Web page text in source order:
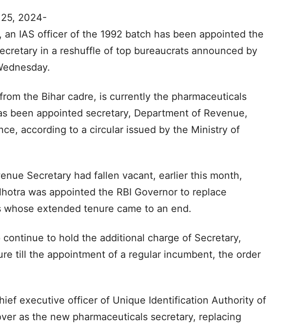
2024-
an IAS officer of the 1992 batch has been appointed the
in a reshuffle of top bureaucrats announced by
the Bihar cadre, is currently the pharmaceuticals
been appointed secretary, Department of Revenue,
according to a circular issued by the Ministry of
Secretary had fallen vacant, earlier this month,
was appointed the RBI Governor to replace
whose extended tenure came to an end.
continue to hold the additional charge of Secretary,
till the appointment of a regular incumbent, the order
executive officer of Unique Identification Authority of
as the new pharmaceuticals secretary, replacing